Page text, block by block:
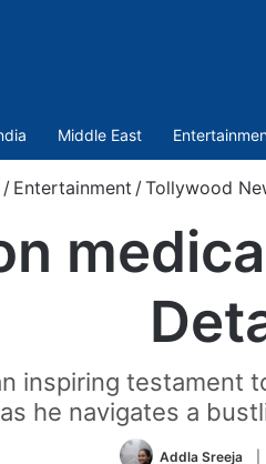
Middle East
/ Entertainment / Tollywood
inspiring testament
as he navigates a
Addla Sreeja